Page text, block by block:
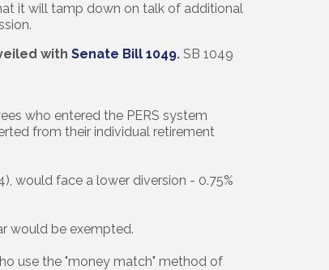
it will tamp down on talk of additional
with Senate Bill 1049. SB 1049
who entered the PERS system
from their individual retirement
would face a lower diversion - 0.75%
would be exempted.
use the "money match" method of